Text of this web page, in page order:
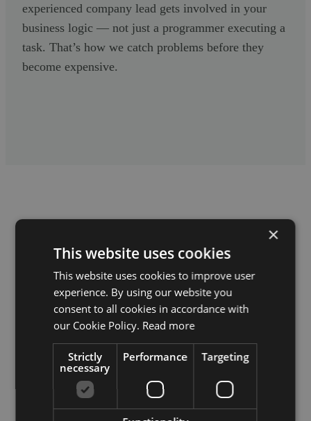
experienced company lead gets involved in your
business logic — not just a programmer executing a
task. That’s how we catch problems before they
become expensive.
Our values
Quality
We build so it doesn’t need rebuilding a year later. We’re not
the cheapest, and that’s by design.
Communication
×
This website uses cookies
This website uses cookies to improve user
experience. By using our website you
consent to all cookies in accordance with
our Cookie Policy. Read more
Strictly
necessary
Performance Targeting